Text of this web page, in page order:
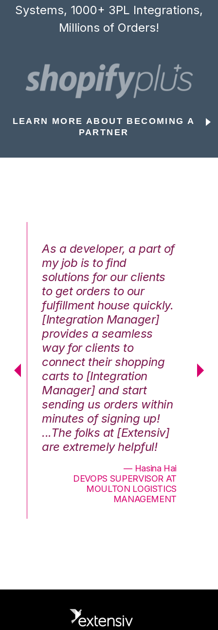
Systems, 1000+ 3PL Integrations,
Millions of Orders!
LEARN MORE ABOUT BECOMING A
PARTNER
As a developer, a part of
my job is to find
solutions for our clients
to get orders to our
fulfillment house quickly.
[Integration Manager]
provides a seamless
way for clients to
connect their shopping
carts to [Integration
Manager] and start
sending us orders within
minutes of signing up!
...The folks at [Extensiv]
are extremely helpful!
— Hasina Hai
DEVOPS SUPERVISOR AT
MOULTON LOGISTICS
MANAGEMENT